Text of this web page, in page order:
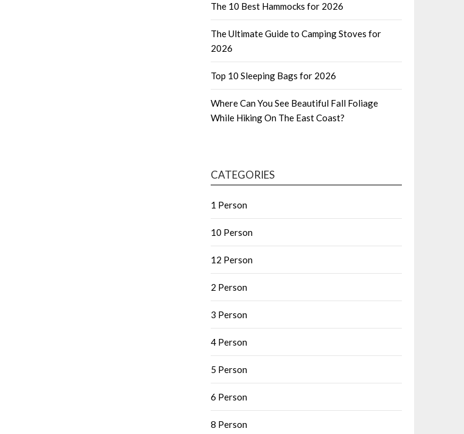
The 10 Best Hammocks for 2026
The Ultimate Guide to Camping Stoves for
2026
Top 10 Sleeping Bags for 2026
Where Can You See Beautiful Fall Foliage
While Hiking On The East Coast?
CATEGORIES
1 Person
10 Person
12 Person
2 Person
3 Person
4 Person
5 Person
6 Person
8 Person